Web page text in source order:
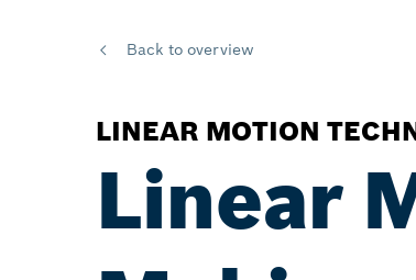
Back to overview
LINEAR MOTION
Linear